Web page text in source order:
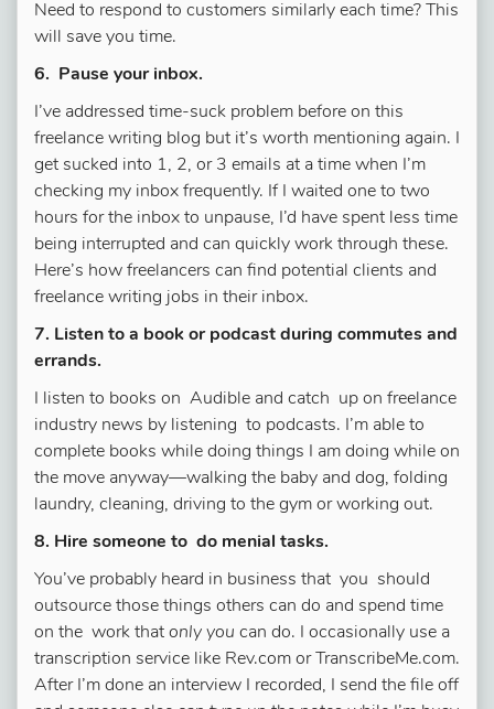
Need to respond to customers similarly each time? This
will save you time.
6. Pause your inbox.
I’ve addressed time-suck problem before on this
freelance writing blog but it’s worth mentioning again. I
get sucked into 1, 2, or 3 emails at a time when I’m
checking my inbox frequently. If I waited one to two
hours for the inbox to unpause, I’d have spent less time
being interrupted and can quickly work through these.
Here’s how freelancers can find potential clients and
freelance writing jobs in their inbox.
7. Listen to a book or podcast during commutes and
errands.
I listen to books on Audible and catch up on freelance
industry news by listening to podcasts. I’m able to
complete books while doing things I am doing while on
the move anyway—walking the baby and dog, folding
laundry, cleaning, driving to the gym or working out.
8. Hire someone to do menial tasks.
You’ve probably heard in business that you should
outsource those things others can do and spend time
on the work that only you can do. I occasionally use a
transcription service like Rev.com or TranscribeMe.com.
After I’m done an interview I recorded, I send the file off